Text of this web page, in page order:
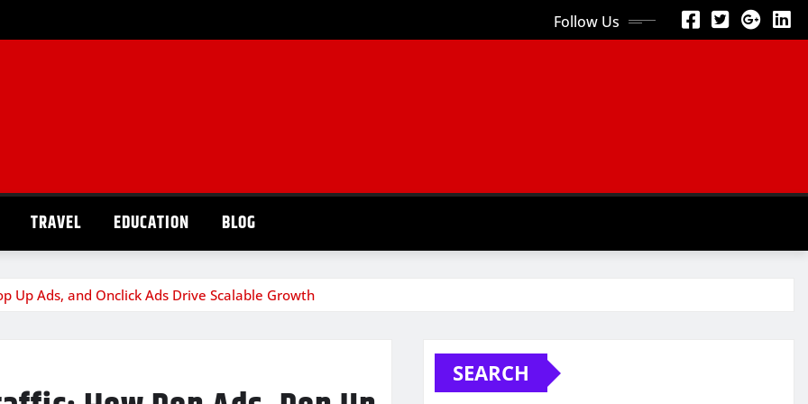
Follow Us
TRAVEL EDUCATION BLOG
Up Ads, and Onclick Ads Drive Scalable Growth
SEARCH